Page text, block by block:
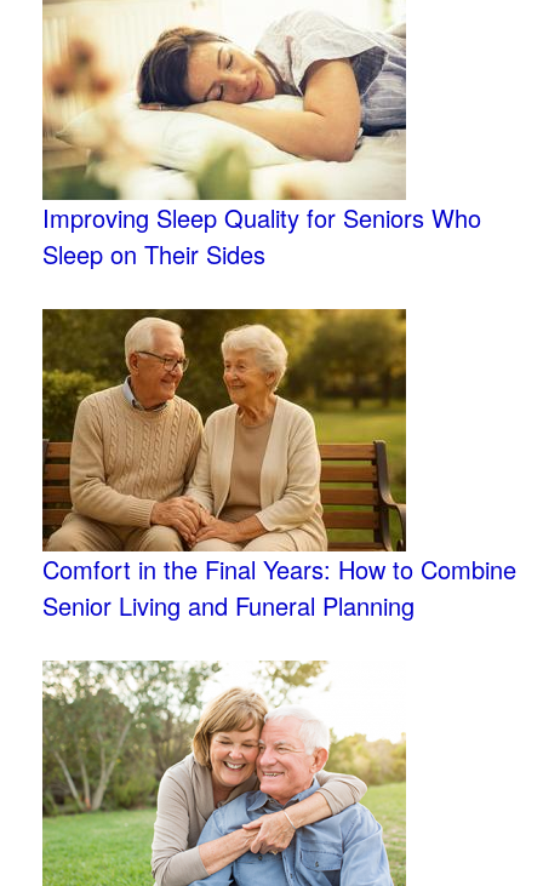
Improving Sleep Quality for Seniors Who
Sleep on Their Sides
Comfort in the Final Years: How to Combine
Senior Living and Funeral Planning